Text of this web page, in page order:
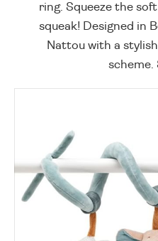
ring. Squeeze the
squeak! Designed in
Nattou with a
scheme.